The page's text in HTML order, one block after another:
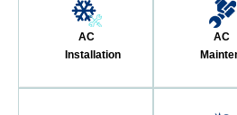
AC
Installation
AC